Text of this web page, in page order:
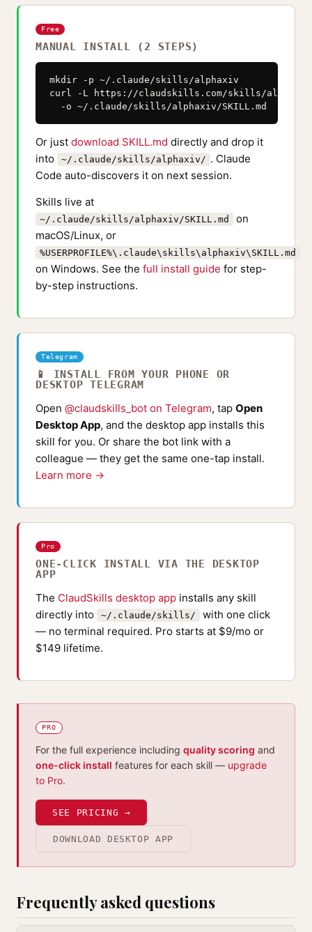
Free
MANUAL INSTALL (2 STEPS)
mkdir -p ~/.claude/skills/alphaxiv
curl -L https://claudskills.com/skills/alphaxiv/
  -o ~/.claude/skills/alphaxiv/SKILL.md
Or just download SKILL.md directly and drop it
into
~/.claude/skills/alphaxiv/ . Claude
Code auto-discovers it on next session.
Skills live at
~/.claude/skills/alphaxiv/SKILL.md
on
macOS/Linux, or
%USERPROFILE%\.claude\skills\alphaxiv\SKILL.md
on Windows. See the full install guide for step-
by-step instructions.
Telegram
📱 INSTALL FROM YOUR PHONE OR
DESKTOP TELEGRAM
Open @claudskills_bot on Telegram, tap Open
Desktop App, and the desktop app installs this
skill for you. Or share the bot link with a
colleague — they get the same one-tap install.
Learn more →
Pro
ONE-CLICK INSTALL VIA THE DESKTOP
APP
The ClaudSkills desktop app installs any skill
directly into
~/.claude/skills/
with one click
— no terminal required. Pro starts at $9/mo or
$149 lifetime.
PRO
For the full experience including quality scoring and
one-click install features for each skill — upgrade
to Pro.
SEE PRICING →
DOWNLOAD DESKTOP APP
Frequently asked questions